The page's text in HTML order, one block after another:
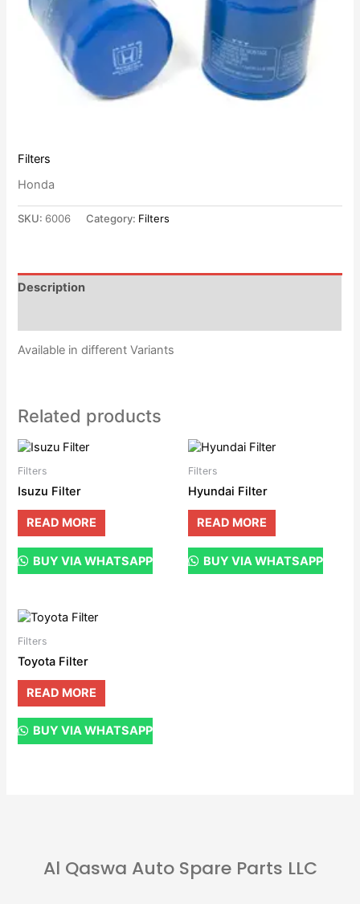
Filters
Honda
SKU: 6006 Category: Filters
Description
Available in different Variants
Related products
Filters
Isuzu Filter
READ MORE
BUY VIA WHATSAPP
Filters
Hyundai Filter
READ MORE
BUY VIA WHATSAPP
Filters
Toyota Filter
READ MORE
BUY VIA WHATSAPP
Al Qaswa Auto Spare Parts LLC